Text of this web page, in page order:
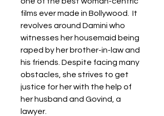
films ever made in Bollywood.  It
revolves around Damini who
witnesses her housemaid being
raped by her brother-in-law and
his friends. Despite facing many
obstacles, she strives to get
justice for her with the help of
her husband and Govind, a
lawyer.